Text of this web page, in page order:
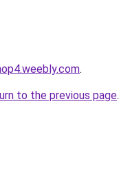
.
to the previous page.